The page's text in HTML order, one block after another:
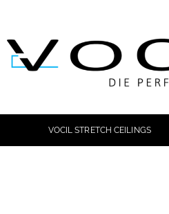
VOCIL STRETCH CEILINGS